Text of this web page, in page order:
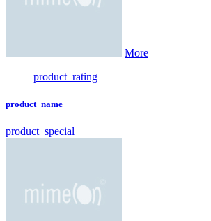
More
product_rating
product_name
product_special